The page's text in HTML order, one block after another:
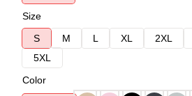
Size
S
M L XL 2XL
5XL
Color